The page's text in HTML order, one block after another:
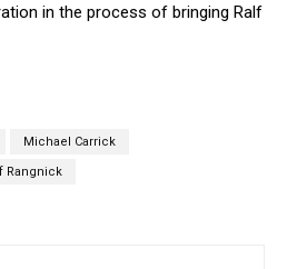
in the process of bringing Ralf
Michael Carrick
Rangnick